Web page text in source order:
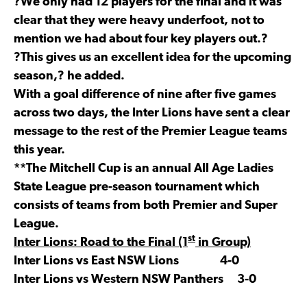
clear that they were heavy underfoot, not to
mention we had about four key players out.?
?This gives us an excellent idea for the upcoming
season,? he added.
With a goal difference of nine after five games
across two days, the Inter Lions have sent a clear
message to the rest of the Premier League teams
this year.
**The Mitchell Cup is an annual All Age Ladies
State League pre-season tournament which
consists of teams from both Premier and Super
League.
Inter Lions: Road to the Final (1st in Group)
Inter Lions vs East NSW Lions 4-0
Inter Lions vs Western NSW Panthers 3-0